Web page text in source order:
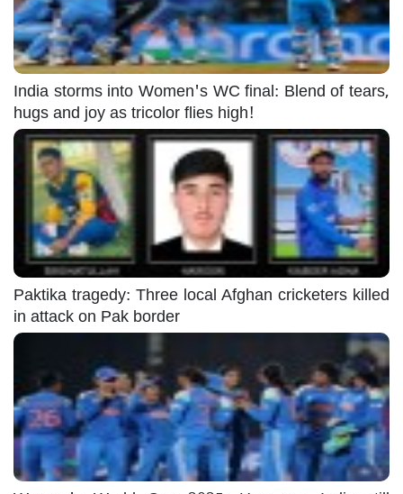
India storms into Women's WC final: Blend of tears,
hugs and joy as tricolor flies high!
Paktika tragedy: Three local Afghan cricketers killed
in attack on Pak border